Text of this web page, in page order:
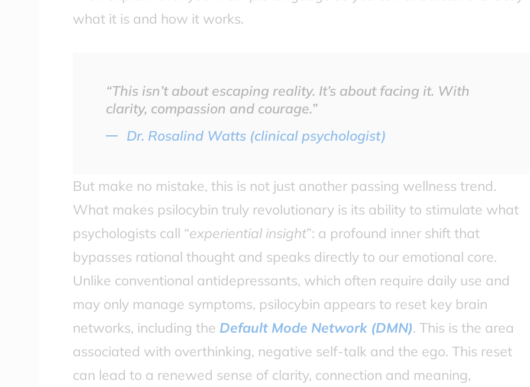
what it is and how it works.
“This isn’t about escaping reality. It’s about facing it. With
clarity, compassion and courage.”
Dr. Rosalind Watts (clinical psychologist)
But make no mistake, this is not just another passing wellness trend.
What makes psilocybin truly revolutionary is its ability to stimulate what
psychologists call “experiential insight”: a profound inner shift that
bypasses rational thought and speaks directly to our emotional core.
Unlike conventional antidepressants, which often require daily use and
may only manage symptoms, psilocybin appears to reset key brain
networks, including the Default Mode Network (DMN). This is the area
associated with overthinking, negative self-talk and the ego. This reset
can lead to a renewed sense of clarity, connection and meaning,